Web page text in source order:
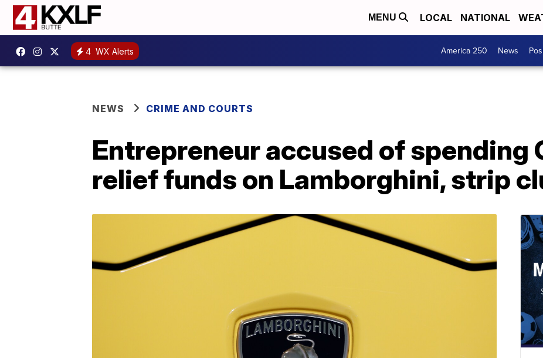
MENU LOCAL NATIONAL
4 WX Alerts America 250 News
NEWS CRIME AND COURTS
Entrepreneur accused of spending
relief funds on Lamborghini, strip